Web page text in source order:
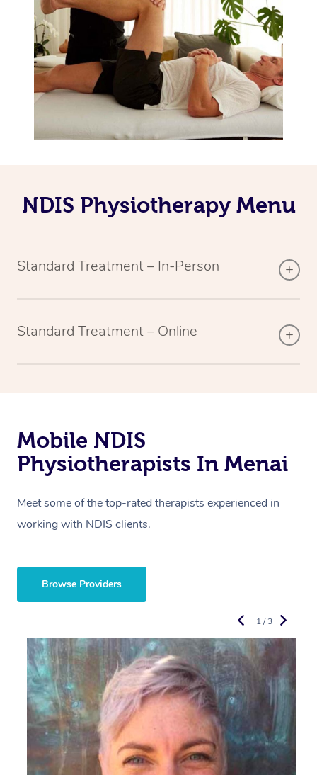
NDIS Physiotherapy Menu
Standard Treatment – In-Person
Standard Treatment – Online
Mobile NDIS
Physiotherapists In Menai
Meet some of the top-rated therapists experienced in
working with NDIS clients.
Browse Providers
1 / 3